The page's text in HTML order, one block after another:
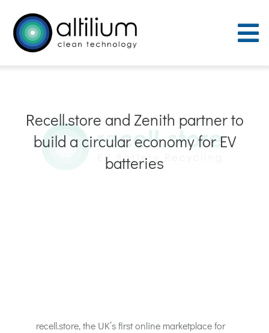
content
Process
Partners
Recell.store and Zenith partner to
build a circular economy for EV
batteries
recell.store, the UK’s first online marketplace for